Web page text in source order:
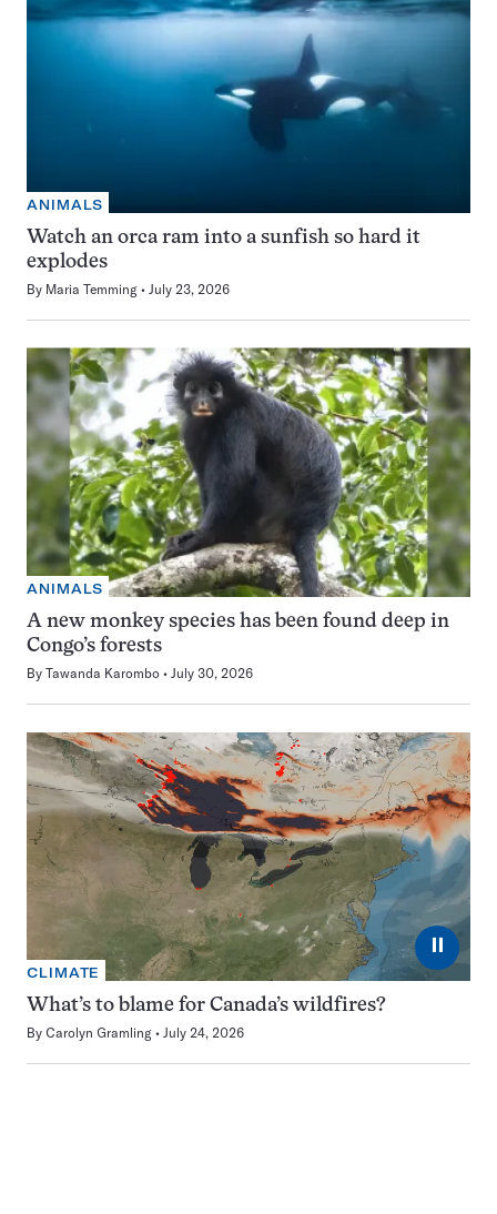
ANIMALS
Watch an orca ram into a sunfish so hard it
explodes
By Maria Temming July 23, 2026
ANIMALS
A new monkey species has been found deep in
Congo’s forests
By Tawanda Karombo July 30, 2026
⏸
CLIMATE
What’s to blame for Canada’s wildfires?
By Carolyn Gramling July 24, 2026